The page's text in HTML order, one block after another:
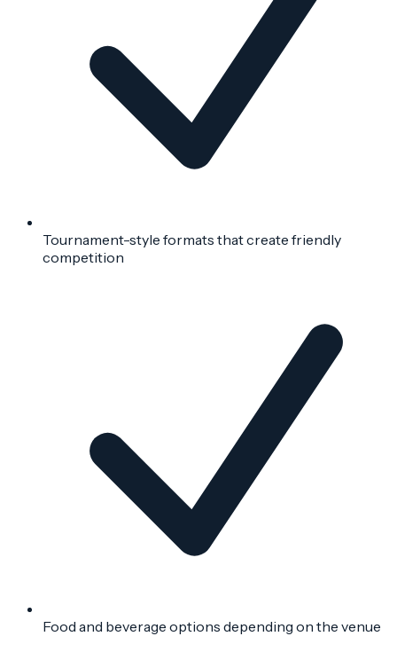
Tournament-style formats that create friendly
competition
Food and beverage options depending on the venue